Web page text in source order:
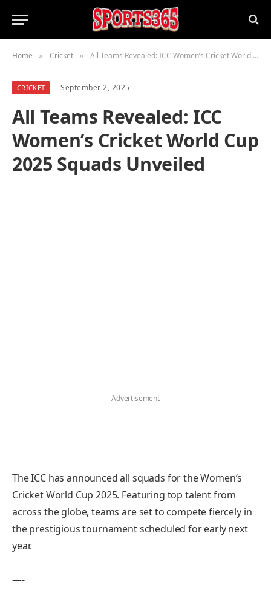
Home » Cricket » All Teams Revealed: ICC Women’s Cricket World Cup 2025 Squads Unveiled
CRICKET September 2, 2025
All Teams Revealed: ICC
Women’s Cricket World Cup
2025 Squads Unveiled
-Advertisement-
The ICC has announced all squads for the Women’s
Cricket World Cup 2025. Featuring top talent from
across the globe, teams are set to compete fiercely in
the prestigious tournament scheduled for early next
year.
—-